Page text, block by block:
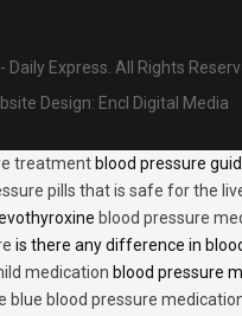
Daily Express. All Rights
Design: Encl Digital Media
treatmentblood pressure
pills that is safe for the
blood pressure
is there any difference in
medication blood pressure
blue blood pressure